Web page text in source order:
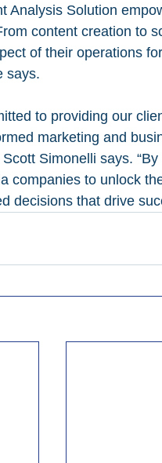
Analysis Solution
content creation to
of their operations
says.
to providing our
marketing and
Simonelli says.
companies to unlock
decisions that drive